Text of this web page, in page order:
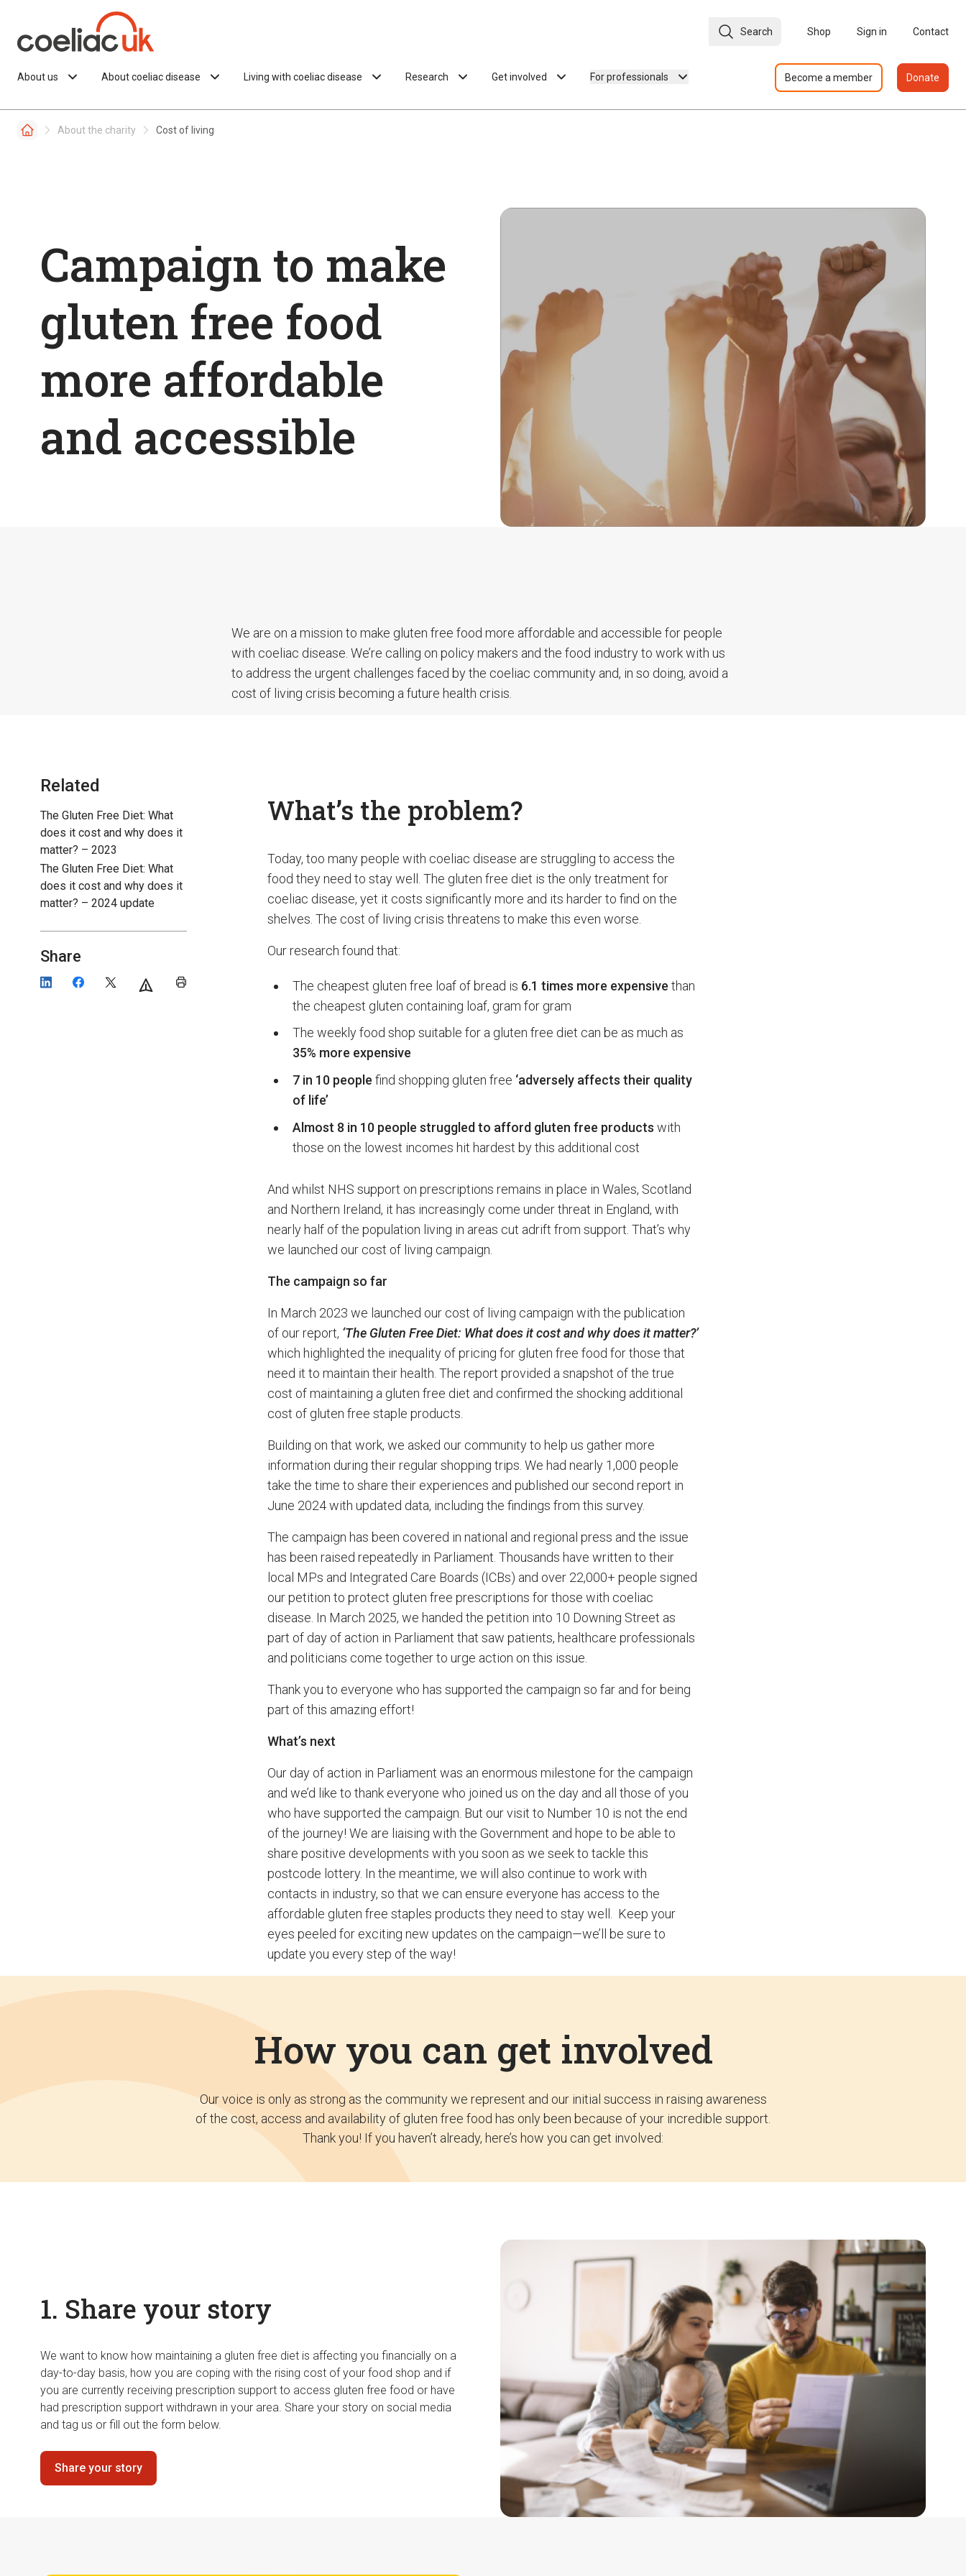
Search Shop Sign in Contact
About us About coeliac disease Living with coeliac disease Research Get involved For professionals Become a member Donate
About the charity Cost of living
Campaign to make
gluten free food
more affordable
and accessible
We are on a mission to make gluten free food more affordable and accessible for people
with coeliac disease. We’re calling on policy makers and the food industry to work with us
to address the urgent challenges faced by the coeliac community and, in so doing, avoid a
cost of living crisis becoming a future health crisis.
Related
The Gluten Free Diet: What
does it cost and why does it
matter? – 2023
The Gluten Free Diet: What
does it cost and why does it
matter? – 2024 update
Share
What’s the problem?
Today, too many people with coeliac disease are struggling to access the
food they need to stay well. The gluten free diet is the only treatment for
coeliac disease, yet it costs significantly more and its harder to find on the
shelves. The cost of living crisis threatens to make this even worse.
Our research found that:
The cheapest gluten free loaf of bread is 6.1 times more expensive than
the cheapest gluten containing loaf, gram for gram
The weekly food shop suitable for a gluten free diet can be as much as
35% more expensive
7 in 10 people find shopping gluten free ‘adversely affects their quality
of life’
Almost 8 in 10 people struggled to afford gluten free products with
those on the lowest incomes hit hardest by this additional cost
And whilst NHS support on prescriptions remains in place in Wales, Scotland
and Northern Ireland, it has increasingly come under threat in England, with
nearly half of the population living in areas cut adrift from support. That’s why
we launched our cost of living campaign.
The campaign so far
In March 2023 we launched our cost of living campaign with the publication
of our report, ‘The Gluten Free Diet: What does it cost and why does it matter?’
which highlighted the inequality of pricing for gluten free food for those that
need it to maintain their health. The report provided a snapshot of the true
cost of maintaining a gluten free diet and confirmed the shocking additional
cost of gluten free staple products.
Building on that work, we asked our community to help us gather more
information during their regular shopping trips. We had nearly 1,000 people
take the time to share their experiences and published our second report in
June 2024 with updated data, including the findings from this survey.
The campaign has been covered in national and regional press and the issue
has been raised repeatedly in Parliament. Thousands have written to their
local MPs and Integrated Care Boards (ICBs) and over 22,000+ people signed
our petition to protect gluten free prescriptions for those with coeliac
disease. In March 2025, we handed the petition into 10 Downing Street as
part of day of action in Parliament that saw patients, healthcare professionals
and politicians come together to urge action on this issue.
Thank you to everyone who has supported the campaign so far and for being
part of this amazing effort!
What’s next
Our day of action in Parliament was an enormous milestone for the campaign
and we’d like to thank everyone who joined us on the day and all those of you
who have supported the campaign. But our visit to Number 10 is not the end
of the journey! We are liaising with the Government and hope to be able to
share positive developments with you soon as we seek to tackle this
postcode lottery. In the meantime, we will also continue to work with
contacts in industry, so that we can ensure everyone has access to the
affordable gluten free staples products they need to stay well. Keep your
eyes peeled for exciting new updates on the campaign—we’ll be sure to
update you every step of the way!
How you can get involved
Our voice is only as strong as the community we represent and our initial success in raising awareness
of the cost, access and availability of gluten free food has only been because of your incredible support.
Thank you! If you haven’t already, here’s how you can get involved:
1. Share your story
We want to know how maintaining a gluten free diet is affecting you financially on a
day-to-day basis, how you are coping with the rising cost of your food shop and if
you are currently receiving prescription support to access gluten free food or have
had prescription support withdrawn in your area. Share your story on social media
and tag us or fill out the form below.
Share your story